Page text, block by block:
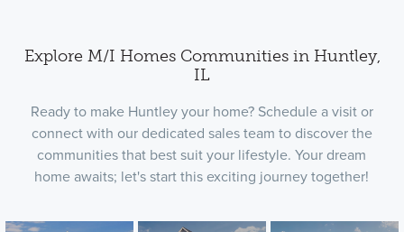
Explore M/I Homes Communities in Huntley,
IL
Ready to make Huntley your home? Schedule a visit or
connect with our dedicated sales team to discover the
communities that best suit your lifestyle. Your dream
home awaits; let's start this exciting journey together!